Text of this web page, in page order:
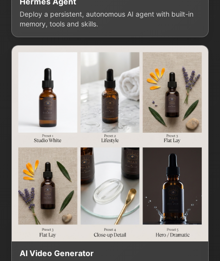
Deploy a persistent, autonomous AI agent with built-in
memory, tools and skills.
AI Video Generator